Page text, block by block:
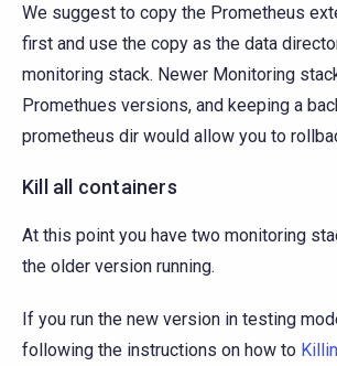
We suggest to copy the Prometheus
first and use the copy as the data
monitoring stack. Newer Monitoring
Promethues versions, and keeping a
prometheus dir would allow you to
Kill all containers
At this point you have two monitoring
the older version running.
If you run the new version in testing
following the instructions on how to